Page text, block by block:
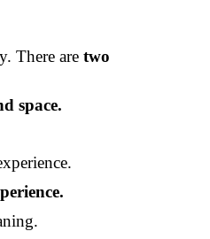
There aretwo
space.